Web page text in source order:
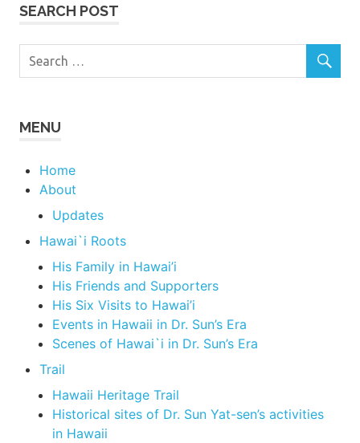
SEARCH POST
MENU
Home
About
Updates
Hawai`i Roots
His Family in Hawai’i
His Friends and Supporters
His Six Visits to Hawai’i
Events in Hawaii in Dr. Sun’s Era
Scenes of Hawai`i in Dr. Sun’s Era
Trail
Hawaii Heritage Trail
Historical sites of Dr. Sun Yat-sen’s activities
in Hawaii